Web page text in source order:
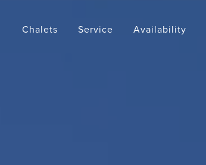
Chalets Service Availability